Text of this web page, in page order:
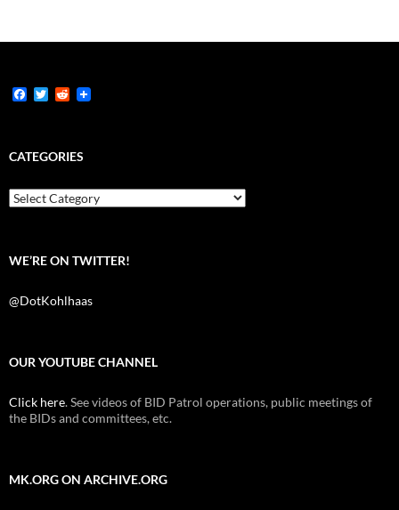
F
b
o
k
T
t
e
R
i
t
CATEGORIES
Categories
WE’RE ON TWITTER!
@DotKohlhaas
OUR YOUTUBE CHANNEL
Click here. See videos of BID Patrol operations, public meetings of
the BIDs and committees, etc.
MK.ORG ON ARCHIVE.ORG